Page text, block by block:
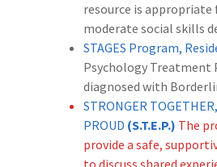
resource is
moderate social skills
STAGES Program,
Psychology
diagnosed with
STRONGER
PROUD (S.T.E.P.) The
provide a safe,